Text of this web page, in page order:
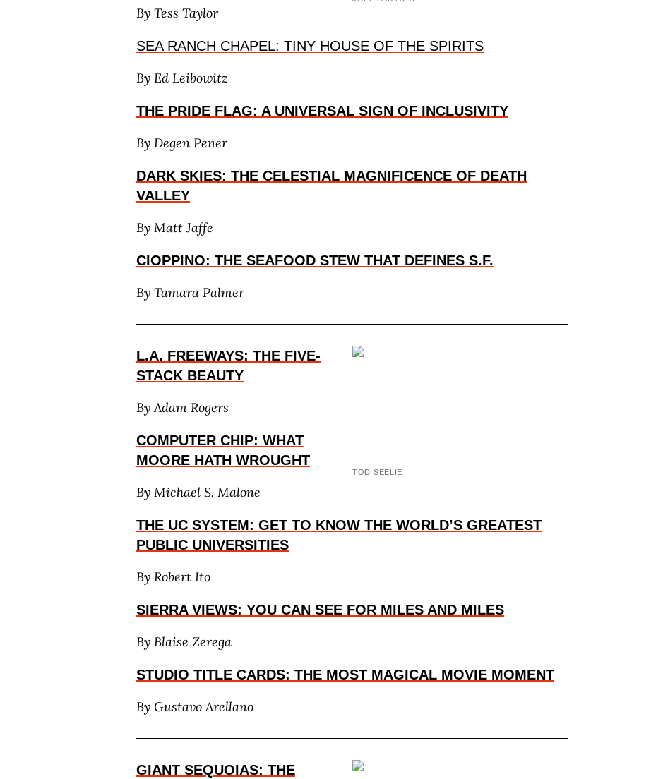
By Tess Taylor
SEA RANCH CHAPEL: TINY HOUSE OF THE SPIRITS
By Ed Leibowitz
THE PRIDE FLAG: A UNIVERSAL SIGN OF INCLUSIVITY
By Degen Pener
DARK SKIES: THE CELESTIAL MAGNIFICENCE OF DEATH
VALLEY
By Matt Jaffe
CIOPPINO: THE SEAFOOD STEW THAT DEFINES S.F.
By Tamara Palmer
TOD SEELIE
L.A. FREEWAYS: THE FIVE-
STACK BEAUTY
By Adam Rogers
COMPUTER CHIP: WHAT
MOORE HATH WROUGHT
By Michael S. Malone
THE UC SYSTEM: GET TO KNOW THE WORLD’S GREATEST
PUBLIC UNIVERSITIES
By Robert Ito
SIERRA VIEWS: YOU CAN SEE FOR MILES AND MILES
By Blaise Zerega
STUDIO TITLE CARDS: THE MOST MAGICAL MOVIE MOMENT
By Gustavo Arellano
GIANT SEQUOIAS: THE